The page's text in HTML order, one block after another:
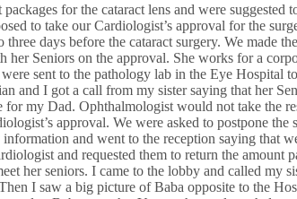
for the cataract lens and were suggested
to take our Cardiologist’s approval for the
days before the cataract surgery. We made
her Seniors on the approval. She works for a
sent to the pathology lab in the Eye Hospital
and I got a call from my sister saying that her
for my Dad. Ophthalmologist would not take the
approval. We were asked to postpone
and went to the reception saying that
and requested them to return the amount
her seniors. I came to the lobby and called my
I saw a big picture of Baba opposite to the